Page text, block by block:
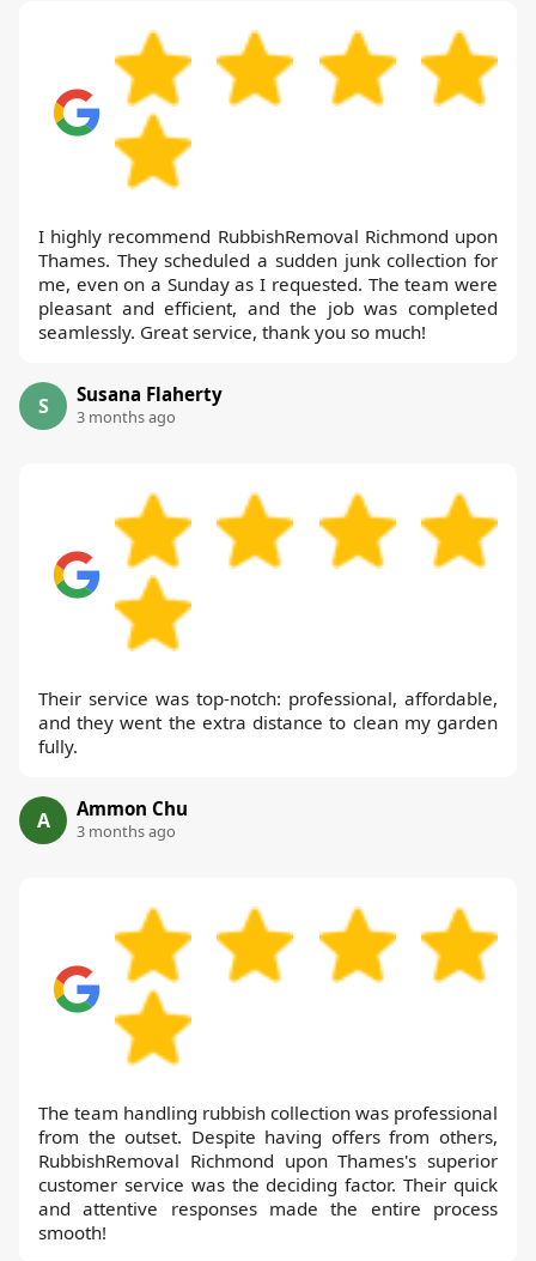
I highly recommend RubbishRemoval Richmond upon
Thames. They scheduled a sudden junk collection for
me, even on a Sunday as I requested. The team were
pleasant and efficient, and the job was completed
seamlessly. Great service, thank you so much!
S Susana Flaherty
3 months ago
Their service was top-notch: professional, affordable,
and they went the extra distance to clean my garden
fully.
A Ammon Chu
3 months ago
The team handling rubbish collection was professional
from the outset. Despite having offers from others,
RubbishRemoval Richmond upon Thames's superior
customer service was the deciding factor. Their quick
and attentive responses made the entire process
smooth!